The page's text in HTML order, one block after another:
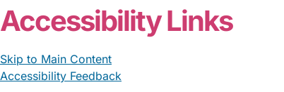
Accessibility Links
Skip to Main Content
Accessibility Feedback